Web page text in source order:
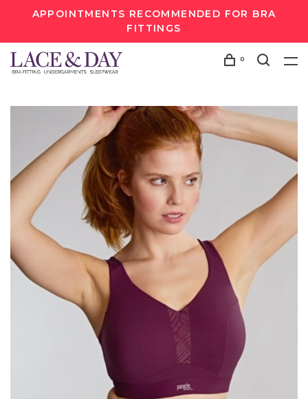
APPOINTMENTS RECOMMENDED FOR BRA
FITTINGS
0